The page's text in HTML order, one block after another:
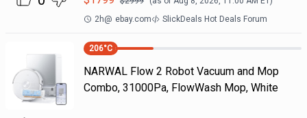
2h@ ebay.com SlickDeals Hot Deals Forum
206°C
NARWAL Flow 2 Robot Vacuum and Mop
Combo, 31000Pa, FlowWash Mop, White